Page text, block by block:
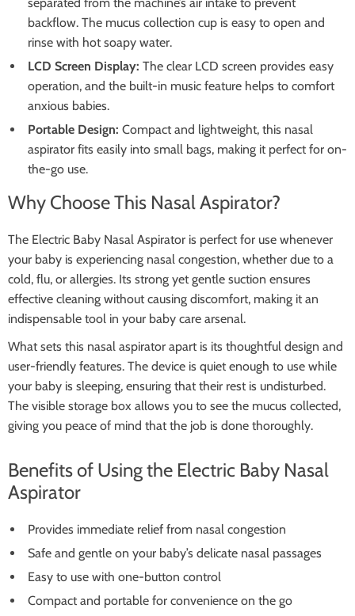
backflow. The mucus collection cup is easy to open and
rinse with hot soapy water.
LCD Screen Display: The clear LCD screen provides easy
operation, and the built-in music feature helps to comfort
anxious babies.
Portable Design: Compact and lightweight, this nasal
aspirator fits easily into small bags, making it perfect for on-
the-go use.
Why Choose This Nasal Aspirator?
The Electric Baby Nasal Aspirator is perfect for use whenever
your baby is experiencing nasal congestion, whether due to a
cold, flu, or allergies. Its strong yet gentle suction ensures
effective cleaning without causing discomfort, making it an
indispensable tool in your baby care arsenal.
What sets this nasal aspirator apart is its thoughtful design and
user-friendly features. The device is quiet enough to use while
your baby is sleeping, ensuring that their rest is undisturbed.
The visible storage box allows you to see the mucus collected,
giving you peace of mind that the job is done thoroughly.
Benefits of Using the Electric Baby Nasal
Aspirator
Provides immediate relief from nasal congestion
Safe and gentle on your baby’s delicate nasal passages
Easy to use with one-button control
Compact and portable for convenience on the go